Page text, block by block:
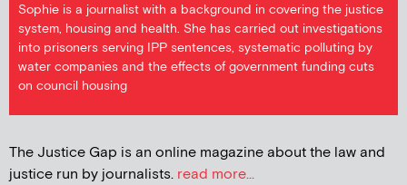
Sophie is a journalist with a background in covering the justice
system, housing and health. She has carried out investigations
into prisoners serving IPP sentences, systematic polluting by
water companies and the effects of government funding cuts
on council housing
The Justice Gap is an online magazine about the law and
justice run by journalists. read more...